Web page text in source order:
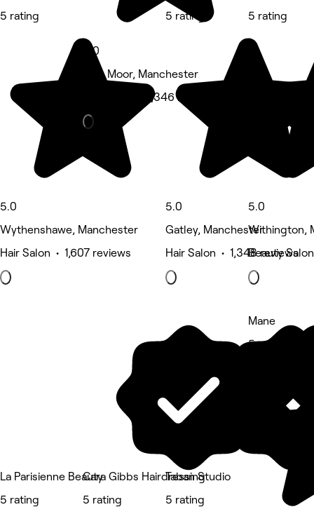
5 rating
5.0
Wythenshawe, Manchester
Hair Salon • 1,607 reviews
5.0
Sale Moor, Manchester
Hair Salon • 1,346 reviews
5 rating
5.0
Gatley, Manchester
Hair Salon • 1,348 reviews
5 rating
5.0
Withington,
Beauty
La Parisienne Beauty
5 rating
Cara Gibbs Hairdressing
5 rating
Taban Studio
5 rating
Mane
5 rating